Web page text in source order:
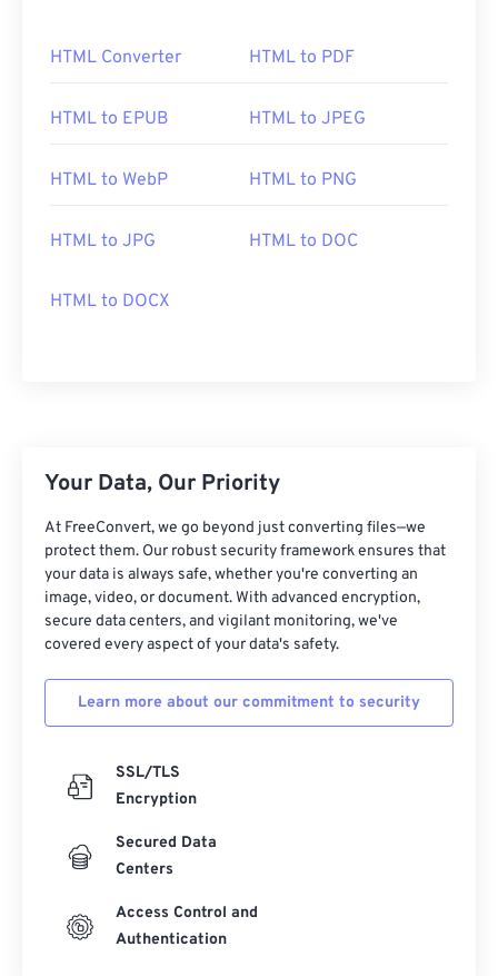
HTML Converter HTML to PDF
HTML to EPUB HTML to JPEG
HTML to WebP HTML to PNG
HTML to JPG HTML to DOC
HTML to DOCX
Your Data, Our Priority
At FreeConvert, we go beyond just converting files—we
protect them. Our robust security framework ensures that
your data is always safe, whether you're converting an
image, video, or document. With advanced encryption,
secure data centers, and vigilant monitoring, we've
covered every aspect of your data's safety.
Learn more about our commitment to security
SSL/TLS
Encryption
Secured Data
Centers
Access Control and
Authentication